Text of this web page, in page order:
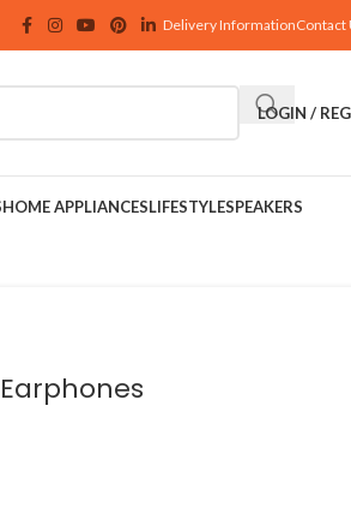
Delivery InformationContact
LOGIN /
HOME APPLIANCESLIFESTYLESPEAKERS